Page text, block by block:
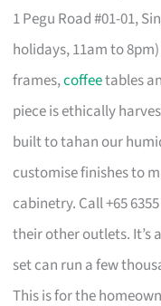
1 Pegu Road #01-01,
holidays, 11am to
frames,coffeetables
piece is ethically
built to tahan our
customise finishes to
cabinetry. Call +65
their other outlets. It’s
set can run a few
This is for the